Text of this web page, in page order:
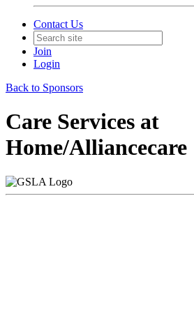
Contact Us
Join
Login
Back to Sponsors
Care Services at
Home/Alliancecare